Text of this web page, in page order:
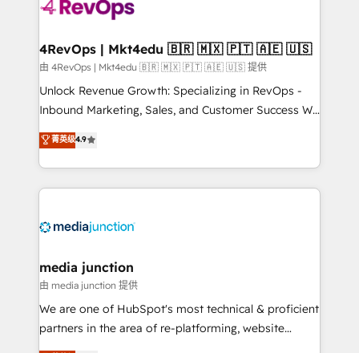
explore whether S2 is the partner you’ve been
looking for...and get your next big initiative moving!
4RevOps | Mkt4edu 🇧🇷 🇲🇽 🇵🇹 🇦🇪 🇺🇸
由 4RevOps | Mkt4edu 🇧🇷 🇲🇽 🇵🇹 🇦🇪 🇺🇸 提供
Unlock Revenue Growth: Specializing in RevOps -
Inbound Marketing, Sales, and Customer Success We
specialize in driving revenue growth for companies
across industries through tailored marketing, sales,
and customer success strategies, utilizing RevOps
methodologies. As Latin America's largest HubSpot
offer unparalleled insights. Operating in five
Mexico, USA, and Portugal—we've executed over a
hundred successful operations. Our approach,
rooted in RevOps principles, integrates analysis,
training, planning, and qualification. Leveraging
菁英级4.9
media junction
由 media junction 提供
We are one of HubSpot's most technical & proficient
partners in the area of re-platforming, website
design & development. We specialize in multi-hub